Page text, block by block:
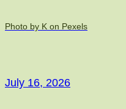
Photo by K on Pexels
July 16, 2026